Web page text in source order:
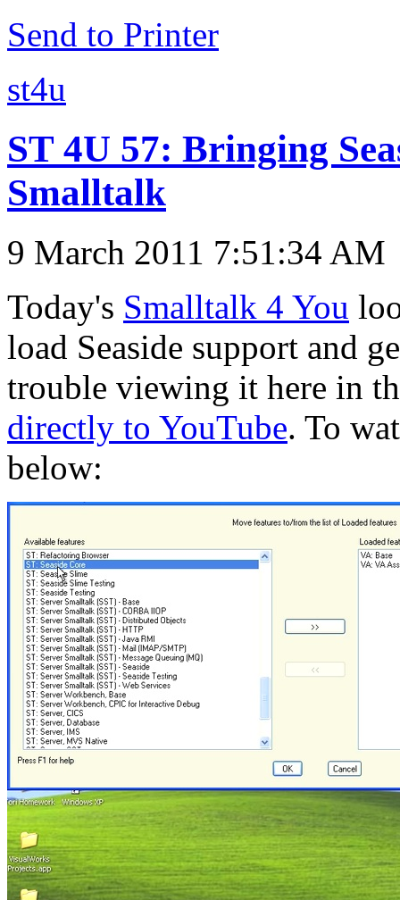
Send to Printer
st4u
ST 4U 57: Bringing
Smalltalk
9 March 2011 7:51:34 AM
Today's Smalltalk 4 You
load Seaside support and
trouble viewing it here in
directly to YouTube. To
below: